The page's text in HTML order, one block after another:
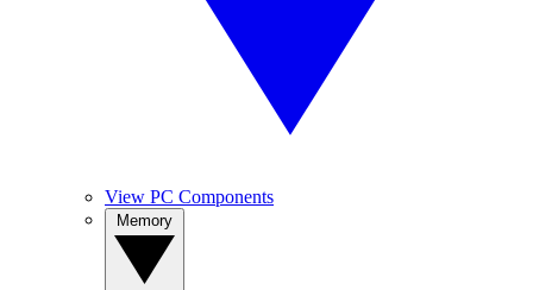
View PC Components